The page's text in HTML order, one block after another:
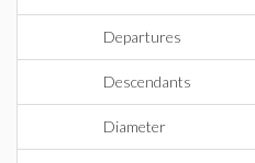
Departures
Descendants
Diameter